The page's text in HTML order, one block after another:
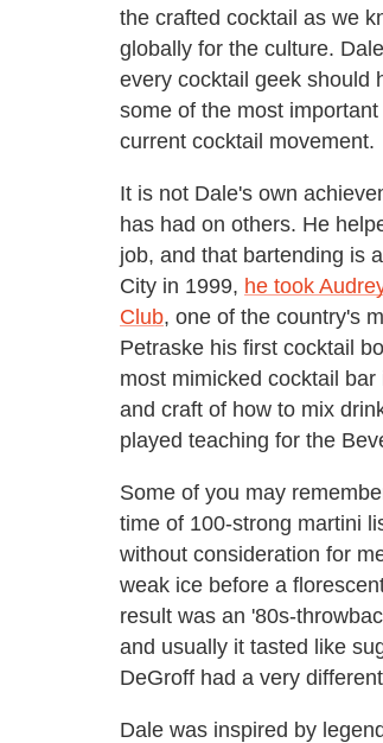
the crafted cocktail as we
globally for the culture.
every cocktail geek should
some of the most
current cocktail movement.
It is not Dale's own
has had on others. He
job, and that bartending is
City in 1999, he took
Club, one of the country's
Petraske his first cocktail
most mimicked cocktail
and craft of how to mix
played teaching for the
Some of you may
time of 100-strong martini
without consideration for
weak ice before a
result was an '80s-
and usually it tasted like
DeGroff had a very
Dale was inspired by